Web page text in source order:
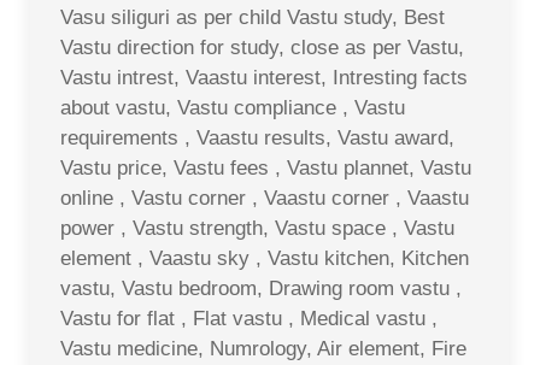
Vasu siliguri as per child Vastu study, Best
Vastu direction for study, close as per Vastu,
Vastu intrest, Vaastu interest, Intresting facts
about vastu, Vastu compliance , Vastu
requirements , Vaastu results, Vastu award,
Vastu price, Vastu fees , Vastu plannet, Vastu
online , Vastu corner , Vaastu corner , Vaastu
power , Vastu strength, Vastu space , Vastu
element , Vaastu sky , Vastu kitchen, Kitchen
vastu, Vastu bedroom, Drawing room vastu ,
Vastu for flat , Flat vastu , Medical vastu ,
Vastu medicine, Numrology, Air element, Fire